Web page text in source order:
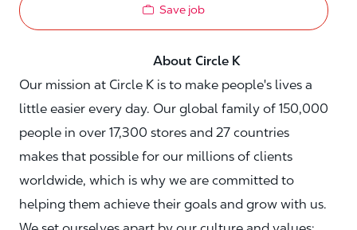
Save job
About Circle K
Our mission at Circle K is to make people's lives a
little easier every day. Our global family of 150,000
people in over 17,300 stores and 27 countries
makes that possible for our millions of clients
worldwide, which is why we are committed to
helping them achieve their goals and grow with us.